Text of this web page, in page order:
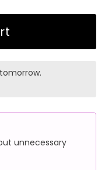
unnecessary